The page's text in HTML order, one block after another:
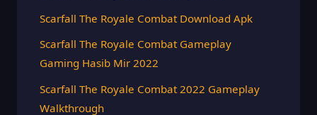
Scarfall The Royale Combat Download Apk
Scarfall The Royale Combat Gameplay
Gaming Hasib Mir 2022
Scarfall The Royale Combat 2022 Gameplay
Walkthrough